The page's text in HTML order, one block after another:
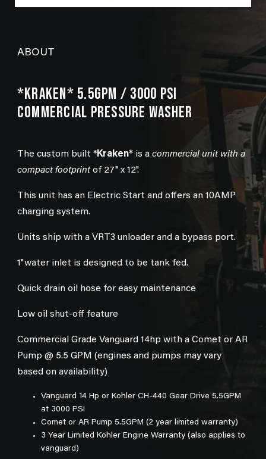
ABOUT
*KRAKEN* 5.5GPM / 3000 PSI
COMMERCIAL PRESSURE WASHER
The custom built *Kraken* is a commercial unit with a
compact footprintof 27" x 12".
This unit has an Electric Start and offers an 10AMP
charging system.
Units ship with a VRT3 unloader and a bypass port.
1"water inlet is designed to be tank fed.
Quick drain oil hose for easy maintenance
Low oil shut-off feature
Commercial Grade Vanguard 14hp with a Comet or AR
Pump @ 5.5 GPM (engines and pumps may vary
based on availability)
Vanguard 14 Hp or Kohler CH-440 Gear Drive 5.5GPM
at 3000 PSI
Comet or AR Pump 5.5GPM (2 year limited warranty)
3 Year Limited Kohler Engine Warranty (also applies to
vanguard)